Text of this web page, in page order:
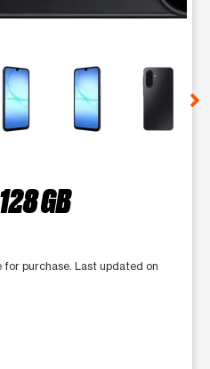
of small thumbnails.
GB
purchase. Last updated on